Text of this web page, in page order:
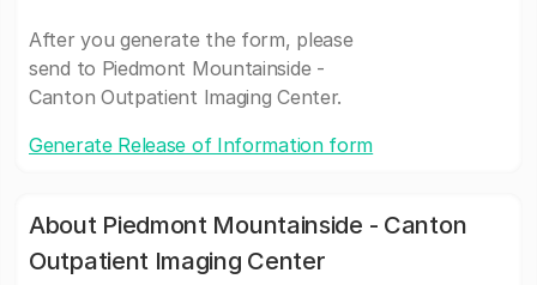
After you generate the form, please
send to Piedmont Mountainside -
Canton Outpatient Imaging Center.
Generate Release of Information form
About Piedmont Mountainside - Canton
Outpatient Imaging Center